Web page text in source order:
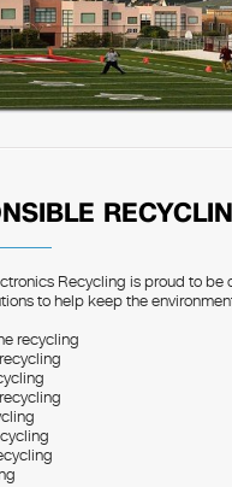
Recycling is proud to be
to help keep the
recycling